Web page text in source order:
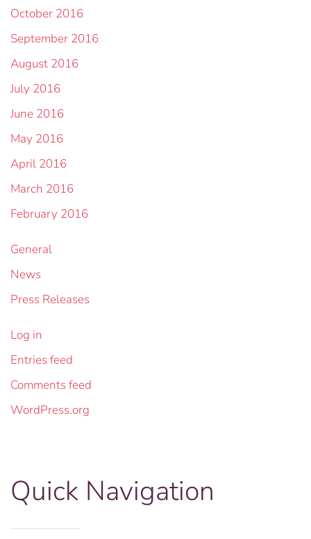
October 2016
September 2016
August 2016
July 2016
June 2016
May 2016
April 2016
March 2016
February 2016
General
News
Press Releases
Log in
Entries feed
Comments feed
WordPress.org
Quick Navigation